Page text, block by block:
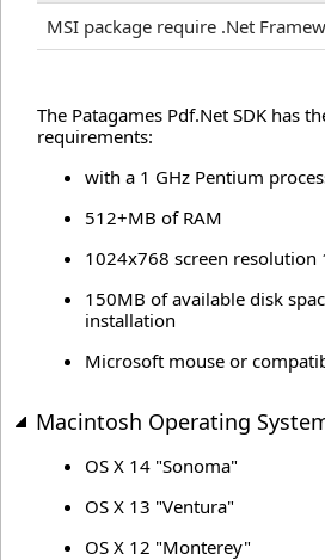
MSI package require .Net
The Patagames Pdf.Net SDK has
requirements:
with a 1 GHz Pentium
512+MB of RAM
1024x768 screen resolution
150MB of available disk
installation
Microsoft mouse or
Macintosh Operating
OS X 14 "Sonoma"
OS X 13 "Ventura"
OS X 12 "Monterey"